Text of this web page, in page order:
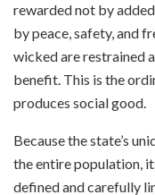
rewarded not by
by peace, safety, and
wicked are restrained
benefit. This is the
produces social good.
Because the state’s
the entire population,
defined and carefully